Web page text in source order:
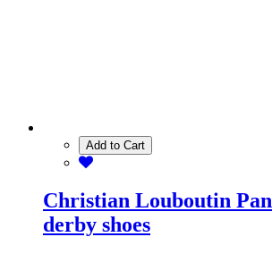
Add to Cart
Christian Louboutin
derby shoes